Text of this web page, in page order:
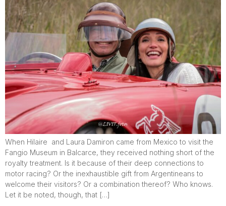
When Hilaire and Laura Damiron came from Mexico to visit the
Fangio Museum in Balcarce, they received nothing short of the
royalty treatment. Is it because of their deep connections to
motor racing? Or the inexhaustible gift from Argentineans to
welcome their visitors? Or a combination thereof? Who knows.
Let it be noted, though, that […]